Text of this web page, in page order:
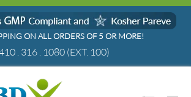
ON ALL ORDERS OF 5 OR MORE!
. 316 . 1080(EXT. 100)